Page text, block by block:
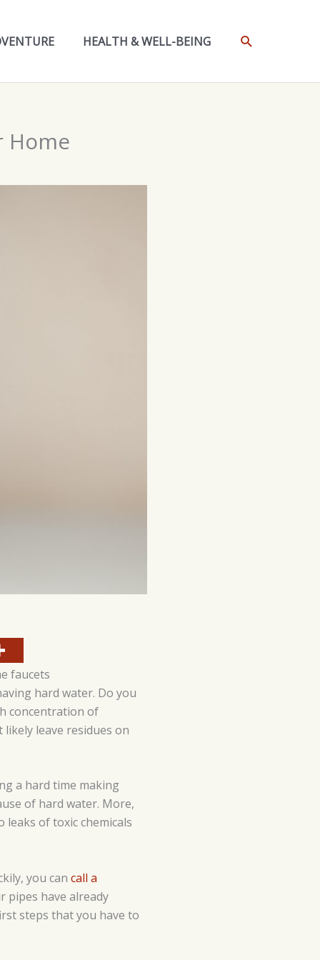
HEALTH & WELL-BEING SEARCH
Home
faucets
hard water. Do you
concentration of
leave residues on
a hard time making
of hard water. More,
of toxic chemicals
you can call a
pipes have already
steps that you have to